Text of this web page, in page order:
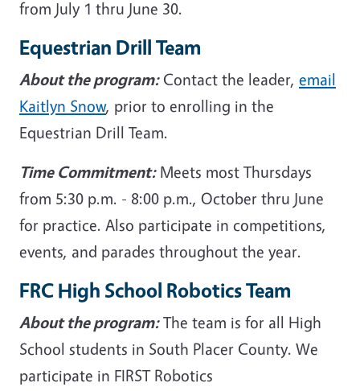
from July 1 thru June 30.
Equestrian Drill Team
About the program:Contact the leader, email
Kaitlyn Snow, prior to enrolling in the
Equestrian Drill Team.
Time Commitment:Meets most Thursdays
from 5:30 p.m. - 8:00 p.m., October thru June
for practice. Also participate in competitions,
events, and parades throughout the year.
FRC High School Robotics Team
About the program:The team is for all High
School students in South Placer County. We
participate in FIRST Robotics